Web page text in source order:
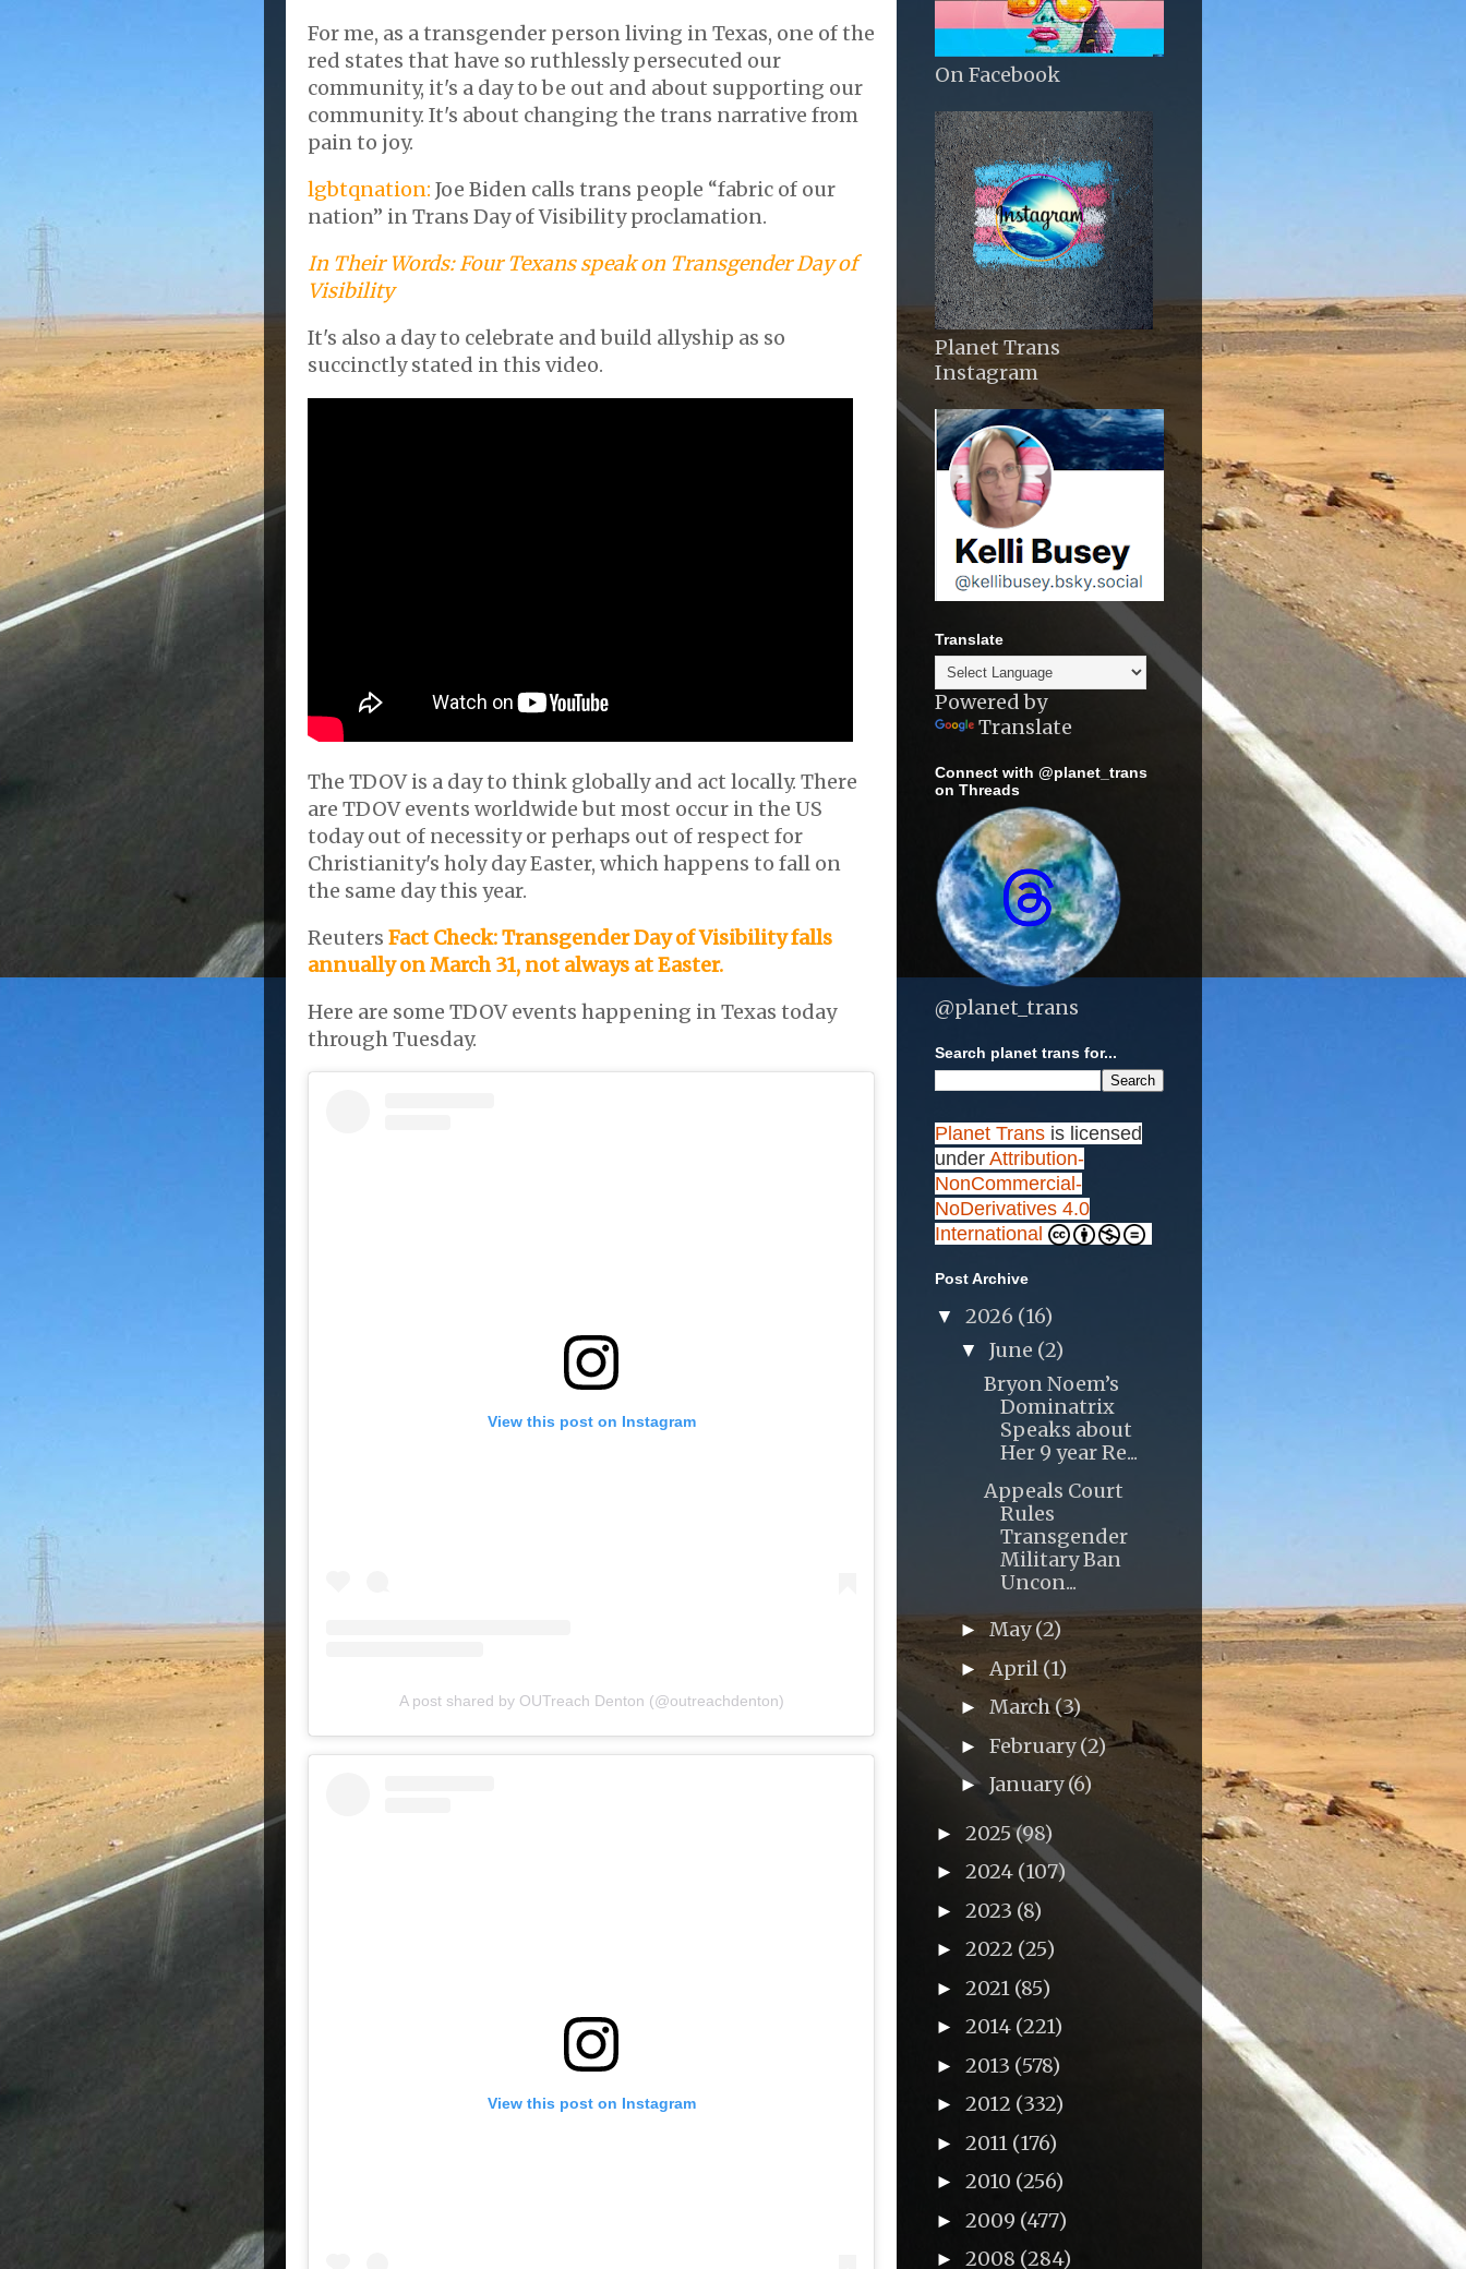
For me, as a transgender person living in Texas, one of the
red states that have so ruthlessly persecuted our
community, it's a day to be out and about supporting our
community. It's about changing the trans narrative from
pain to joy.
lgbtqnation: Joe Biden calls trans people “fabric of our
nation” in Trans Day of Visibility proclamation.
In Their Words: Four Texans speak on Transgender Day of
Visibility
It's also a day to celebrate and build allyship as so
succinctly stated in this video.
The TDOV is a day to think globally and act locally. There
are TDOV events worldwide but most occur in the US
today out of necessity or perhaps out of respect for
Christianity's holy day Easter, which happens to fall on
the same day this year.
Reuters Fact Check: Transgender Day of Visibility falls
annually on March 31, not always at Easter.
Here are some TDOV events happening in Texas today
through Tuesday.
View this post on Instagram
A post shared by OUTreach Denton (@outreachdenton)
View this post on Instagram
On Facebook
Planet Trans
Instagram
Translate
Powered by
Translate
Connect with @planet_trans
on Threads
@planet_trans
Search planet trans for...
Planet Trans is licensed
under Attribution-
NonCommercial-
NoDerivatives 4.0
International
Post Archive
▼ 2026 (16)
▼ June (2)
Bryon Noem’s
Dominatrix
Speaks about
Her 9 year Re...
Appeals Court
Rules
Transgender
Military Ban
Uncon...
► May(2)
► April(1)
► March(3)
► February(2)
► January(6)
► 2025(98)
► 2024 (107)
► 2023 (8)
► 2022 (25)
► 2021 (85)
► 2014 (221)
► 2013 (578)
► 2012 (332)
► 2011 (176)
► 2010 (256)
► 2009 (477)
► 2008 (284)